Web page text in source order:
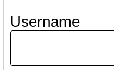
Username